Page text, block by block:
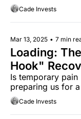
Cade Invests
Mar 13, 2025 • 7 min
Loading:
Hook"
Is temporary pain
preparing us for
gain?
Cade Invests